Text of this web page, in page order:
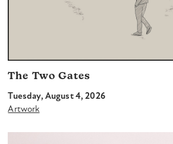
The Two Gates
Tuesday, August 4, 2026
Artwork